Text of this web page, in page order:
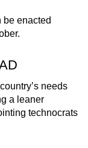
be enacted
needs
a leaner
technocrats